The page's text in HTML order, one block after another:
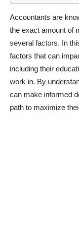
Accountants are
the exact amount of
several factors. In
factors that can
including their
work in. By
can make informed
path to maximize